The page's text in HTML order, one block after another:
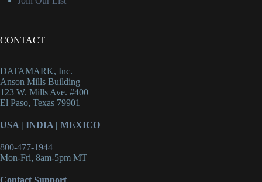
CONTACT
DATAMARK, Inc.
Anson Mills Building
123 W. Mills Ave. #400
El Paso, Texas 79901
USA | INDIA | MEXICO
800-477-1944
Mon-Fri, 8am-5pm MT
Contact Support